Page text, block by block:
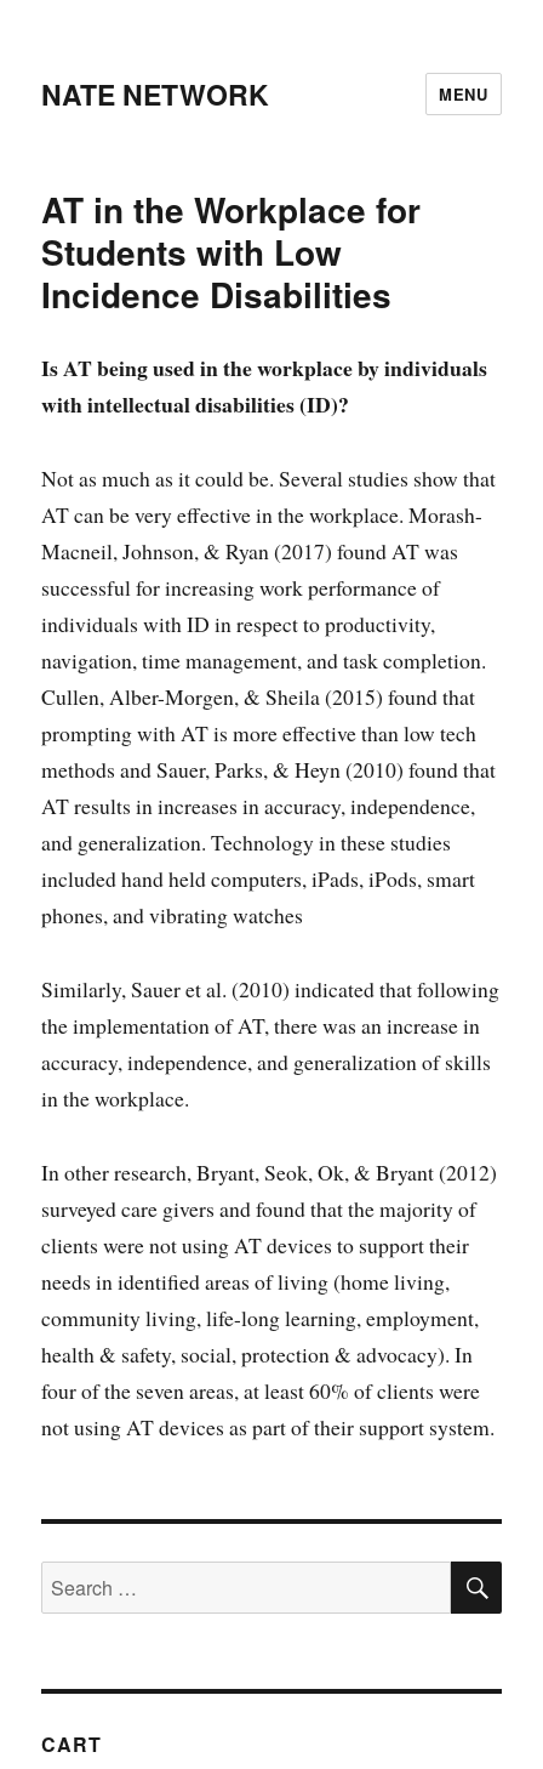
NATE NETWORK MENU
AT in the Workplace for
Students with Low
Incidence Disabilities
Is AT being used in the workplace by individuals
with intellectual disabilities (ID)?
Not as much as it could be. Several studies show that
AT can be very effective in the workplace. Morash-
Macneil, Johnson, & Ryan (2017) found AT was
successful for increasing work performance of
individuals with ID in respect to productivity,
navigation, time management, and task completion.
Cullen, Alber-Morgen, & Sheila (2015) found that
prompting with AT is more effective than low tech
methods and Sauer, Parks, & Heyn (2010) found that
AT results in increases in accuracy, independence,
and generalization. Technology in these studies
included hand held computers, iPads, iPods, smart
phones, and vibrating watches
Similarly, Sauer et al. (2010) indicated that following
the implementation of AT, there was an increase in
accuracy, independence, and generalization of skills
in the workplace.
In other research, Bryant, Seok, Ok, & Bryant (2012)
surveyed care givers and found that the majority of
clients were not using AT devices to support their
needs in identified areas of living (home living,
community living, life-long learning, employment,
health & safety, social, protection & advocacy). In
four of the seven areas, at least 60% of clients were
not using AT devices as part of their support system.
Search
for:
CART